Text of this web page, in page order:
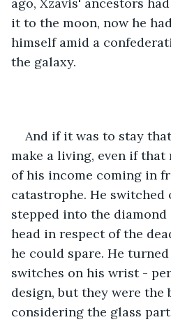
it to the moon, now he
himself amid a
the galaxy.
And if it was to stay
make a living, even if
of his income coming in
catastrophe. He switched
stepped into the
head in respect of the
he could spare. He
switches on his wrist -
design, but they were the
considering the glass